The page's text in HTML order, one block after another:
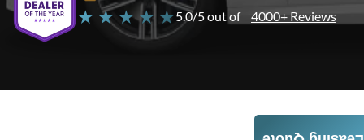
★ ★ ★ ★ ★5.0/5 out of 4000+ Reviews